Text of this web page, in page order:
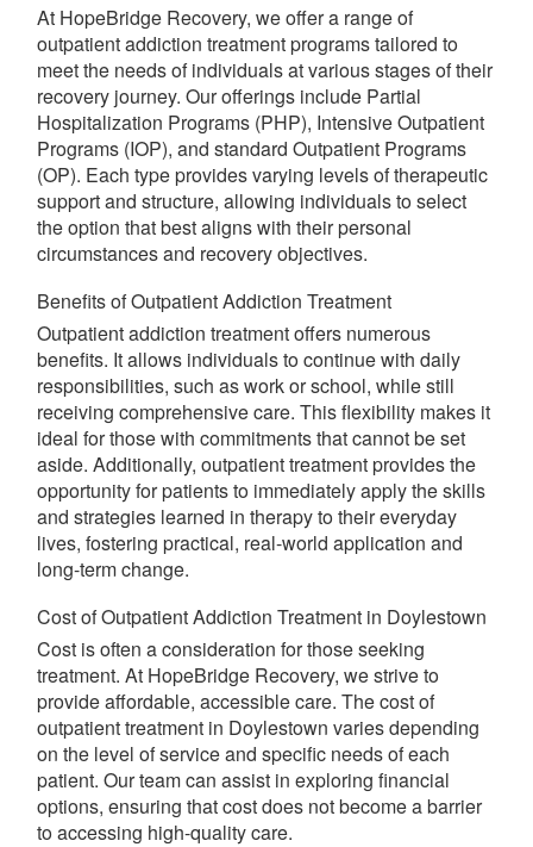
At HopeBridge Recovery, we offer a range of
outpatient addiction treatment programs tailored to
meet the needs of individuals at various stages of their
recovery journey. Our offerings include Partial
Hospitalization Programs (PHP), Intensive Outpatient
Programs (IOP), and standard Outpatient Programs
(OP). Each type provides varying levels of therapeutic
support and structure, allowing individuals to select
the option that best aligns with their personal
circumstances and recovery objectives.
Benefits of Outpatient Addiction Treatment
Outpatient addiction treatment offers numerous
benefits. It allows individuals to continue with daily
responsibilities, such as work or school, while still
receiving comprehensive care. This flexibility makes it
ideal for those with commitments that cannot be set
aside. Additionally, outpatient treatment provides the
opportunity for patients to immediately apply the skills
and strategies learned in therapy to their everyday
lives, fostering practical, real-world application and
long-term change.
Cost of Outpatient Addiction Treatment in Doylestown
Cost is often a consideration for those seeking
treatment. At HopeBridge Recovery, we strive to
provide affordable, accessible care. The cost of
outpatient treatment in Doylestown varies depending
on the level of service and specific needs of each
patient. Our team can assist in exploring financial
options, ensuring that cost does not become a barrier
to accessing high-quality care.